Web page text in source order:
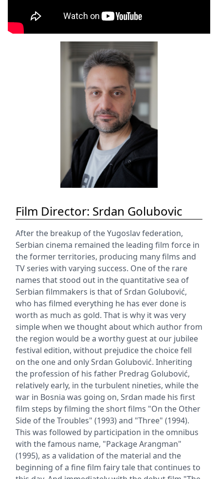
Film Director: Srdan Golubovic
After the breakup of the Yugoslav federation,
Serbian cinema remained the leading film force in
the former territories, producing many films and
TV series with varying success. One of the rare
names that stood out in the quantitative sea of
Serbian filmmakers is that of Srdan Golubović,
who has filmed everything he has ever done is
worth as much as gold. That is why it was very
simple when we thought about which author from
the region would be a worthy guest at our jubilee
festival edition, without prejudice the choice fell
on the one and only Srdan Golubović. Inheriting
the profession of his father Predrag Golubović,
relatively early, in the turbulent nineties, while the
war in Bosnia was going on, Srdan made his first
film steps by filming the short films "On the Other
Side of the Troubles" (1993) and "Three" (1994).
This was followed by participation in the omnibus
with the famous name, "Package Arangman"
(1995), as a validation of the material and the
beginning of a fine film fairy tale that continues to